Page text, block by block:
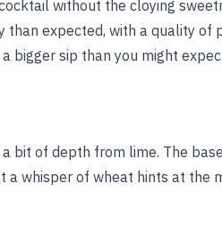
without the cloying
than expected, with a quality of
bigger sip than you might
bit of depth from lime. The
a whisper of wheat hints at the